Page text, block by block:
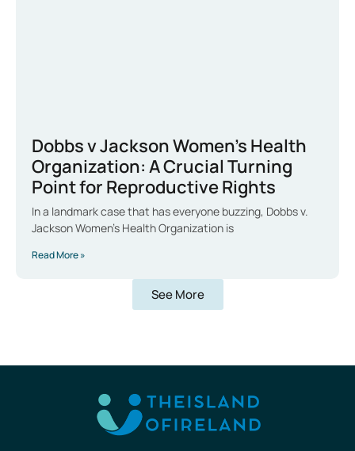
Dobbs v Jackson Women’s Health
Organization: A Crucial Turning
Point for Reproductive Rights
In a landmark case that has everyone buzzing, Dobbs v.
Jackson Women’s Health Organization is
Read More »
See More